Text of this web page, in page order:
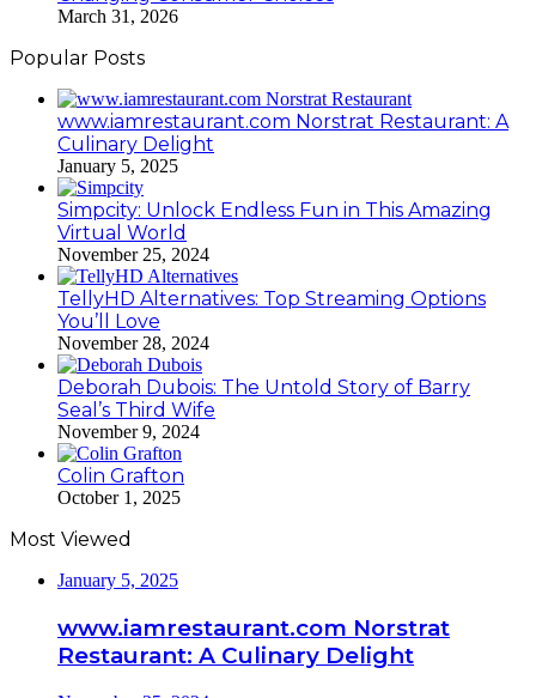
March 31, 2026
Popular Posts
www.iamrestaurant.com Norstrat Restaurant: A
Culinary Delight
January 5, 2025
Simpcity: Unlock Endless Fun in This Amazing
Virtual World
November 25, 2024
TellyHD Alternatives: Top Streaming Options
You’ll Love
November 28, 2024
Deborah Dubois: The Untold Story of Barry
Seal’s Third Wife
November 9, 2024
Colin Grafton
October 1, 2025
Most Viewed
January 5, 2025
www.iamrestaurant.com Norstrat
Restaurant: A Culinary Delight